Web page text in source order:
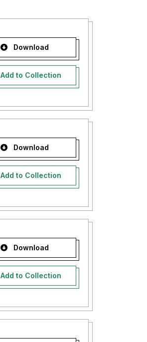
Download
Add to Collection
Download
Add to Collection
Download
Add to Collection